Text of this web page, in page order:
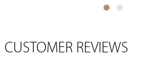
CUSTOMER REVIEWS